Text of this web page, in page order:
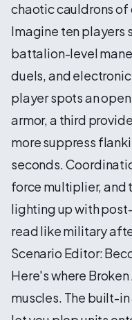
chaotic cauldrons
Imagine ten players
battalion-level
duels, and
player spots an
armor, a third
more suppress
seconds.
force multiplier, and
lighting up with
read like military
Scenario Editor:
Here's where
muscles. The built-in